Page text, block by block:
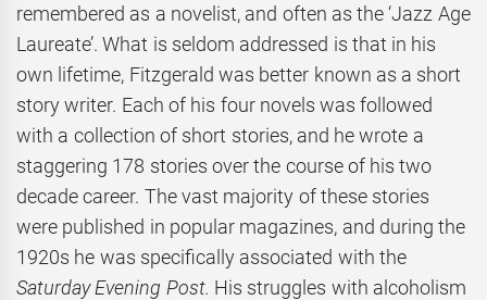
remembered as a novelist, and often as the ‘Jazz Age
Laureate’. What is seldom addressed is that in his
own lifetime, Fitzgerald was better known as a short
story writer. Each of his four novels was followed
with a collection of short stories, and he wrote a
staggering 178 stories over the course of his two
decade career. The vast majority of these stories
were published in popular magazines, and during the
1920s he was specifically associated with the
Saturday Evening Post. His struggles with alcoholism